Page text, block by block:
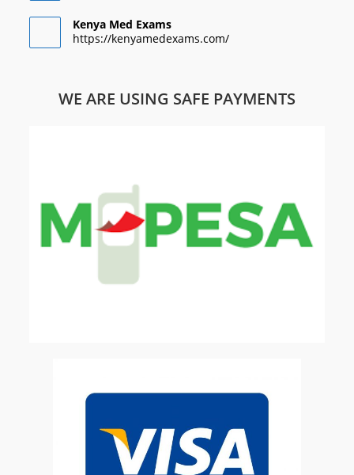
Kenya Med Exams
https://kenyamedexams.com/
WE ARE USING SAFE PAYMENTS